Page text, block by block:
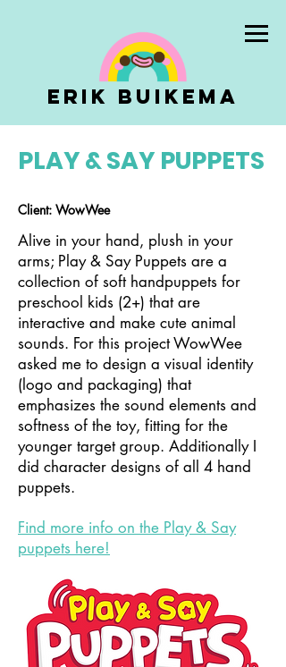
Erik Buikema
PLAY & SAY PUPPETS
Client: WowWee
Alive in your hand, plush in your
arms; Play & Say Puppets are a
collection of soft handpuppets for
preschool kids (2+) that are
interactive and make cute animal
sounds. For this project WowWee
asked me to design a visual identity
(logo and packaging) that
emphasizes the sound elements and
softness of the toy, fitting for the
younger target group. Additionally I
did character designs of all 4 hand
puppets.
Find more info on the Play & Say
puppets here!